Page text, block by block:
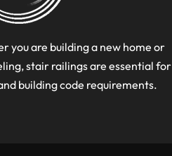
you are building a new home or
stair railings are essential for
building code requirements.